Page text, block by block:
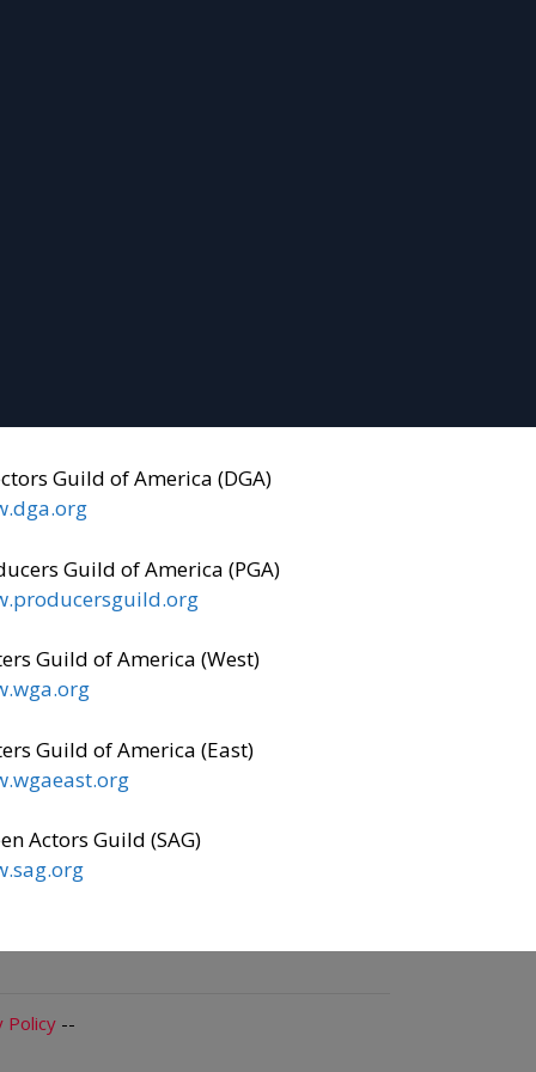
Guild of America (DGA)
Guild of America (PGA)
Guild of America (West)
Guild of America (East)
Actors Guild (SAG)
Policy--